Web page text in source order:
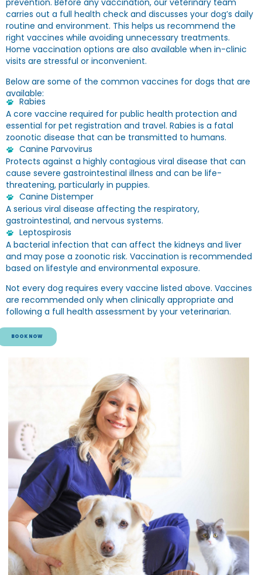
prevention. Before any vaccination, our veterinary team
carries out a full health check and discusses your dog’s daily
routine and environment. This helps us recommend the
right vaccines while avoiding unnecessary treatments.
Home vaccination options are also available when in-clinic
visits are stressful or inconvenient.
Below are some of the common vaccines for dogs that are
available:
Rabies
A core vaccine required for public health protection and
essential for pet registration and travel. Rabies is a fatal
zoonotic disease that can be transmitted to humans.
Canine Parvovirus
Protects against a highly contagious viral disease that can
cause severe gastrointestinal illness and can be life-
threatening, particularly in puppies.
Canine Distemper
A serious viral disease affecting the respiratory,
gastrointestinal, and nervous systems.
Leptospirosis
A bacterial infection that can affect the kidneys and liver
and may pose a zoonotic risk. Vaccination is recommended
based on lifestyle and environmental exposure.
Not every dog requires every vaccine listed above. Vaccines
are recommended only when clinically appropriate and
following a full health assessment by your veterinarian.
BOOK NOW